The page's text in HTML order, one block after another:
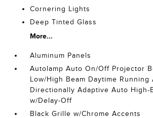
Cornering Lights
Deep Tinted Glass
More...
Aluminum Panels
Autolamp Auto On/Off Projector
Low/High Beam Daytime Running
Directionally Adaptive Auto High-
w/Delay-Off
Black Grille w/Chrome Accents